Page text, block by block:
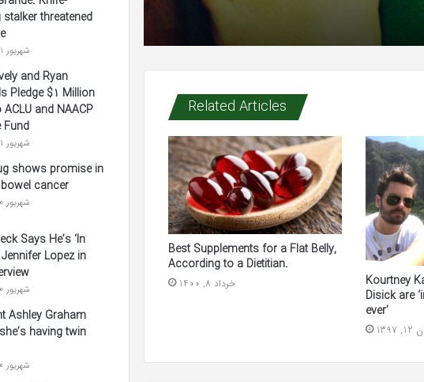
Related Articles
Best Supplements for a Flat Belly,
According to a Dietitian.
خرداد 8, 1400
Kourtney
Disick are
ever’
threatened
شهریور 31, 1400
and Ryan
Pledge $1 Million
and NAACP
Fund
شهریور 31, 1400
shows promise in
cancer
شهریور 30, 1400
Says He’s ‘In
Lopez in
شهریور 30, 1400
Ashley Graham
having twin
شهریور 30, 1400